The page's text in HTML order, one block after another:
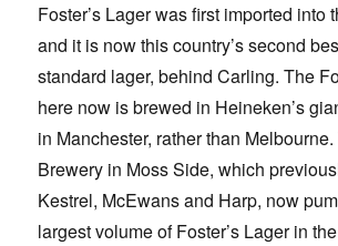
Foster’s Lager was first imported into
and it is now this country’s second
standard lager, behind Carling. The
here now is brewed in Heineken’s
in Manchester, rather than
Brewery in Moss Side, which
Kestrel, McEwans and Harp, now
largest volume of Foster’s Lager in